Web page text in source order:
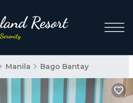
Manila Bago Bantay